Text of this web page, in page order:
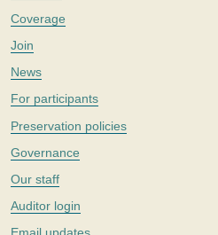
Coverage
Join
News
For participants
Preservation policies
Governance
Our staff
Auditor login